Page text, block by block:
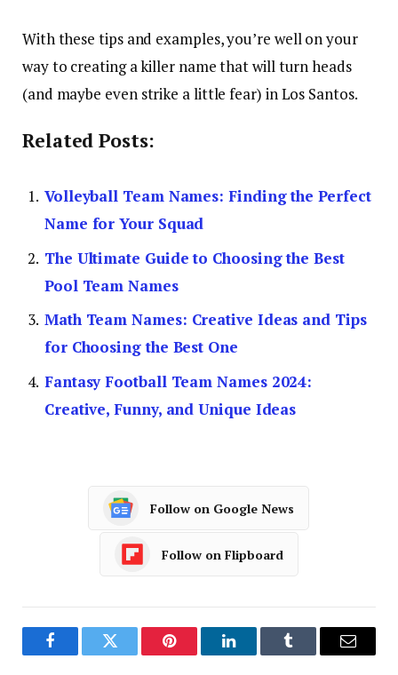
With these tips and examples, you’re well on your
way to creating a killer name that will turn heads
(and maybe even strike a little fear) in Los Santos.
Related Posts:
Volleyball Team Names: Finding the Perfect
Name for Your Squad
The Ultimate Guide to Choosing the Best
Pool Team Names
Math Team Names: Creative Ideas and Tips
for Choosing the Best One
Fantasy Football Team Names 2024:
Creative, Funny, and Unique Ideas
Follow on Google News
Follow on Flipboard
FacebookTwitter Pinterest LinkedInTumblr Email